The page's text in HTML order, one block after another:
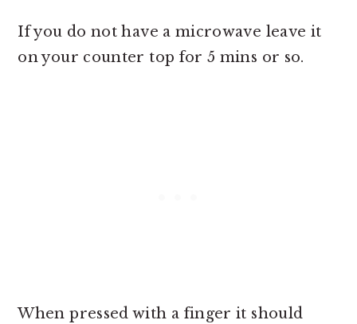
If you do not have a microwave leave it
on your counter top for 5 mins or so.
When pressed with a finger it should